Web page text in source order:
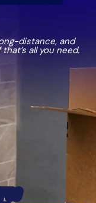
distance, and
all you need.